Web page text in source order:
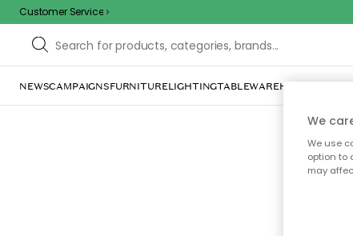
Customer Service
NEWSCAMPAIGNSFURNITURELIGHTINGTABLEWAREHOME DÉCOR
We
We use
option to
may